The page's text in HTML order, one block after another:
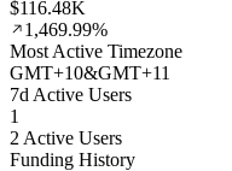
$116.48K
1,469.99%
Most Active Timezone
GMT+10&GMT+11
7d Active Users
1
2 Active Users
Funding History